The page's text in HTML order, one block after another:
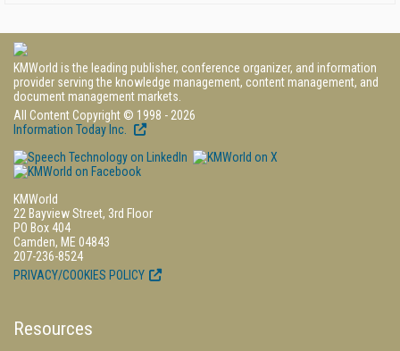
KMWorld is the leading publisher, conference organizer, and information
provider serving the knowledge management, content management, and
document management markets.
All Content Copyright © 1998 - 2026
Information Today Inc.
KMWorld
22 Bayview Street, 3rd Floor
PO Box 404
Camden, ME 04843
207-236-8524
PRIVACY/COOKIES POLICY
Resources